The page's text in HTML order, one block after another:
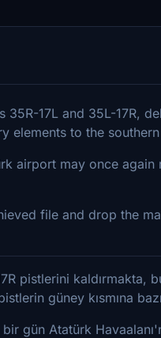
17L and 35L-17R,
elements to the
airport may once
file and drop the
pistlerini kaldırmakta,
güney kısmına
gün Atatürk